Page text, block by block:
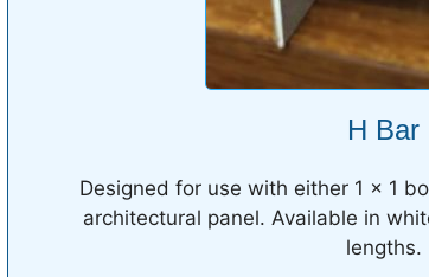
H Bar
Designed for use with either 1 x 1
architectural panel. Available in
lengths.